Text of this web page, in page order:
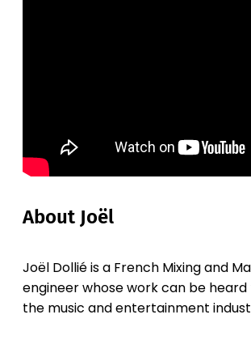
About Joël
Joël Dollié is a French Mixing and
engineer whose work can be
the music and entertainment